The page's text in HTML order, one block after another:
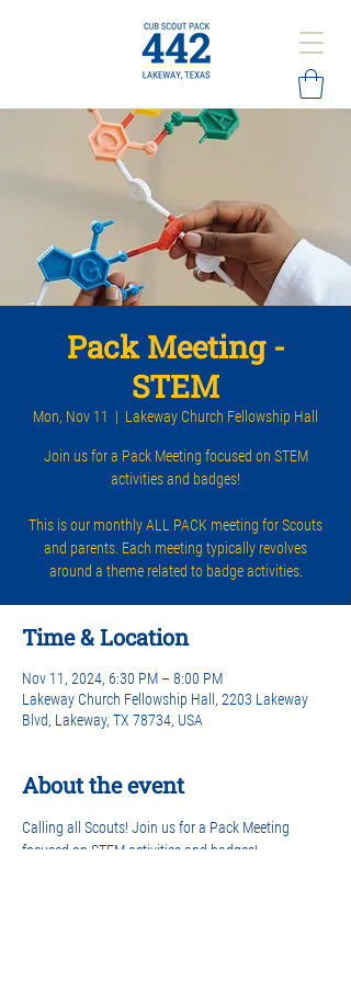
Pack Meeting -
STEM
Mon, Nov 11
  |
Lakeway Church Fellowship Hall
Join us for a Pack Meeting focused on STEM
activities and badges!
This is our monthly ALL PACK meeting for Scouts
and parents. Each meeting typically revolves
around a theme related to badge activities.
Time & Location
Nov 11, 2024, 6:30 PM – 8:00 PM
Lakeway Church Fellowship Hall, 2203 Lakeway
Blvd, Lakeway, TX 78734, USA
About the event
Calling all Scouts! Join us for a Pack Meeting
focused on STEM activities and badges!